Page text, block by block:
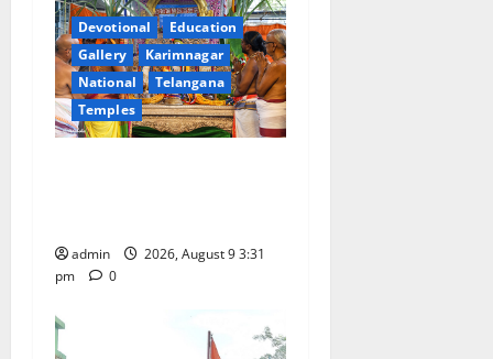
Devotional
Education
Gallery
Karimnagar
National
Telangana
Temples
admin
2026, August 9 3:31
pm
0